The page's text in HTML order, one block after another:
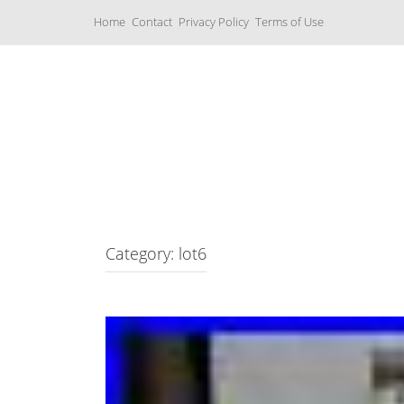
i
Home Contact Privacy Policy Terms of Use
Category: lot6